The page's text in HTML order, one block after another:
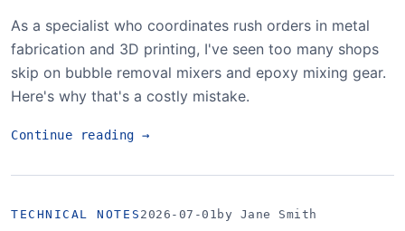
As a specialist who coordinates rush orders in metal
fabrication and 3D printing, I've seen too many shops
skip on bubble removal mixers and epoxy mixing gear.
Here's why that's a costly mistake.
Continue reading→
TECHNICAL NOTES 2026-07-01 by Jane Smith